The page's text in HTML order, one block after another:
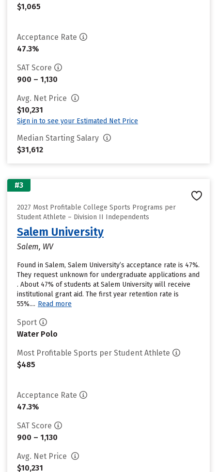
$1,065
Acceptance Rate
47.3%
SAT Score
900 – 1,130
Avg. Net Price
$10,231
Sign in to see your Estimated Net Price
Median Starting Salary
$31,612
#3
2027 Most Profitable College Sports Programs per
Student Athlete – Division II Independents
Salem University
Salem, WV
Found in Salem, Salem University’s acceptance rate is 47%.
They request unknown for undergraduate applications and
. About 47% of students at Salem University will receive
institutional grant aid. The first year retention rate is
55%.... Read more
Sport
Water Polo
Most Profitable Sports per Student Athlete
$485
Acceptance Rate
47.3%
SAT Score
900 – 1,130
Avg. Net Price
$10,231